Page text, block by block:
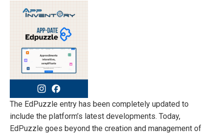
The EdPuzzle entry has been completely updated to
include the platform’s latest developments. Today,
EdPuzzle goes beyond the creation and management of